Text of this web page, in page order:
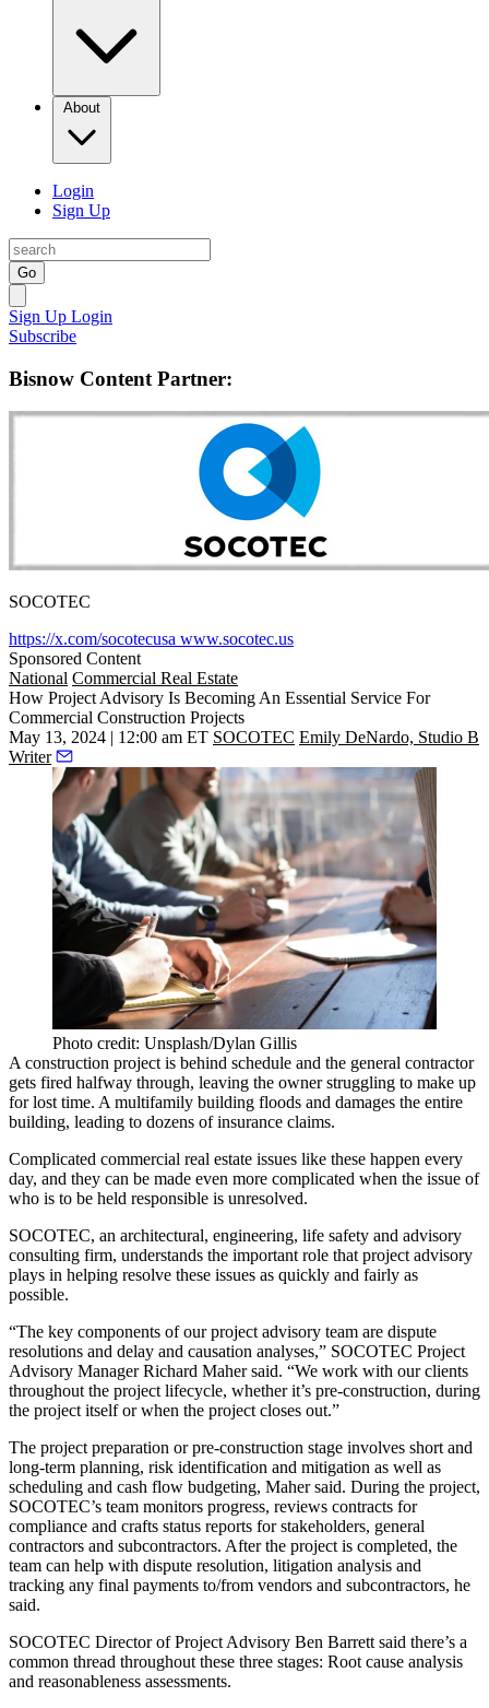
About
Login
Sign Up
Go
Sign Up Login
Subscribe
Bisnow Content Partner:
SOCOTEC
https://x.com/socotecusa www.socotec.us
Sponsored Content
National Commercial Real Estate
How Project Advisory Is Becoming An Essential Service For
Commercial Construction Projects
May 13, 2024 | 12:00 am ET SOCOTEC Emily DeNardo, Studio B
Writer
Photo credit: Unsplash/Dylan Gillis
A construction project is behind schedule and the general contractor
gets fired halfway through, leaving the owner struggling to make up
for lost time. A multifamily building floods and damages the entire
building, leading to dozens of insurance claims.
Complicated commercial real estate issues like these happen every
day, and they can be made even more complicated when the issue of
who is to be held responsible is unresolved.
SOCOTEC, an architectural, engineering, life safety and advisory
consulting firm, understands the important role that project advisory
plays in helping resolve these issues as quickly and fairly as
possible.
“The key components of our project advisory team are dispute
resolutions and delay and causation analyses,” SOCOTEC Project
Advisory Manager Richard Maher said. “We work with our clients
throughout the project lifecycle, whether it’s pre-construction, during
the project itself or when the project closes out.”
The project preparation or pre-construction stage involves short and
long-term planning, risk identification and mitigation as well as
scheduling and cash flow budgeting, Maher said. During the project,
SOCOTEC’s team monitors progress, reviews contracts for
compliance and crafts status reports for stakeholders, general
contractors and subcontractors. After the project is completed, the
team can help with dispute resolution, litigation analysis and
tracking any final payments to/from vendors and subcontractors, he
said.
SOCOTEC Director of Project Advisory Ben Barrett said there’s a
common thread throughout these three stages: Root cause analysis
and reasonableness assessments.